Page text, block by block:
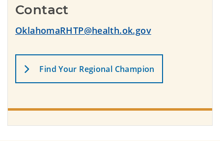
Contact
OklahomaRHTP@health.ok.gov
Find Your Regional Champion